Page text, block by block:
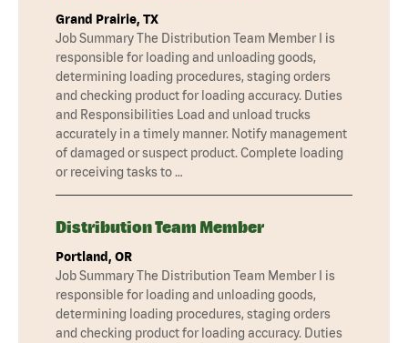
Grand Prairie, TX
Job Summary The Distribution Team Member I is
responsible for loading and unloading goods,
determining loading procedures, staging orders
and checking product for loading accuracy. Duties
and Responsibilities Load and unload trucks
accurately in a timely manner. Notify management
of damaged or suspect product. Complete loading
or receiving tasks to …
Distribution Team Member
Portland, OR
Job Summary The Distribution Team Member I is
responsible for loading and unloading goods,
determining loading procedures, staging orders
and checking product for loading accuracy. Duties